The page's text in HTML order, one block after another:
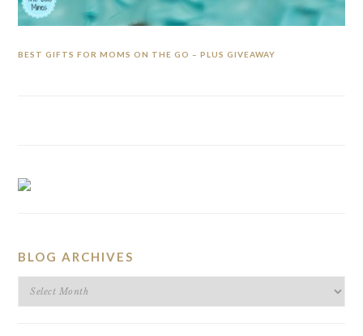
BEST GIFTS FOR MOMS ON THE GO – PLUS GIVEAWAY
BLOG ARCHIVES
BLOG